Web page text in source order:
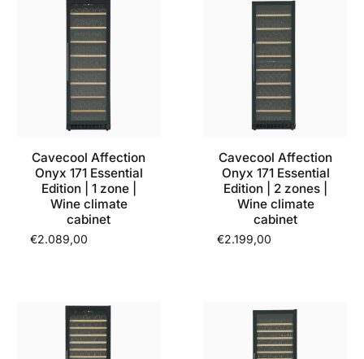
Cavecool Affection
Onyx 171 Essential
Edition | 1 zone |
Wine climate
cabinet
€2.089,00
Cavecool Affection
Onyx 171 Essential
Edition | 2 zones |
Wine climate
cabinet
€2.199,00